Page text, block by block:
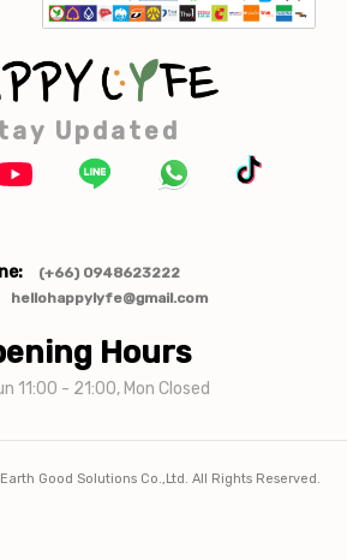
Updated
(+66) 0948623222
hellohappylyfe@gmail.com
Hours
11:00 - 21:00, Mon Closed
Good Solutions Co.,Ltd. All Rights Reserved.